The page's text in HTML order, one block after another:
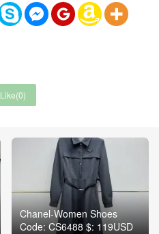
Like(0)
Chanel-Women Shoes
Code: CS6488 $: 119USD